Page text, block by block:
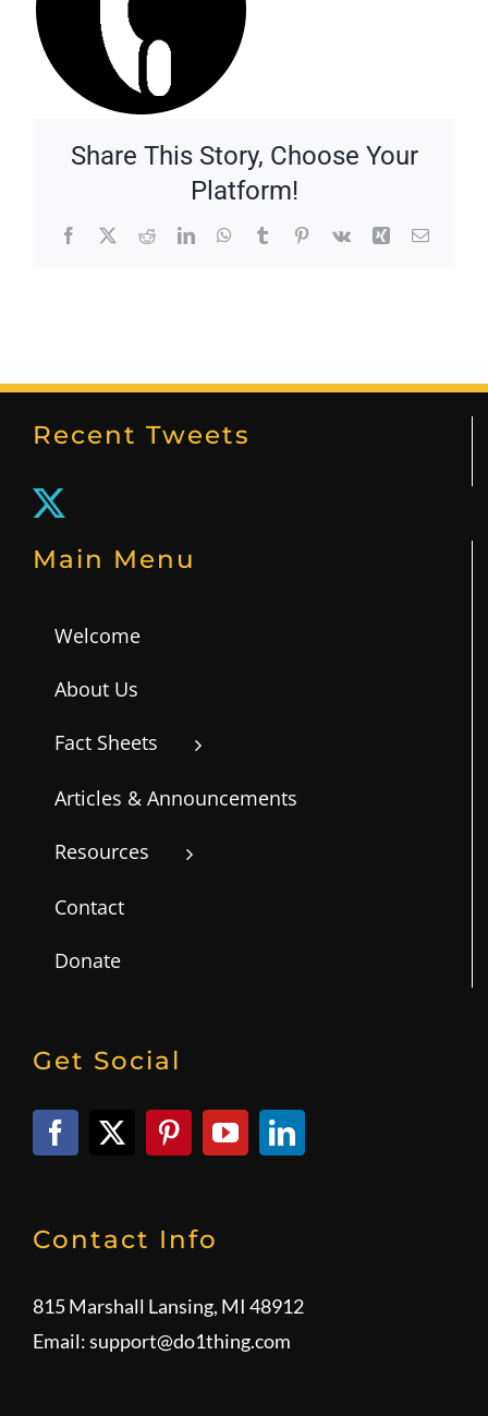
Share This Story, Choose Your
Platform!
Facebook
X RedditLinkedInWhatsApp
TumblrPinterest
Vk Xing Email
Recent Tweets
Main Menu
Welcome
About Us
Fact Sheets
Articles & Announcements
Resources
Contact
Donate
Get Social
Contact Info
815 Marshall Lansing, MI 48912
Email:support@do1thing.com